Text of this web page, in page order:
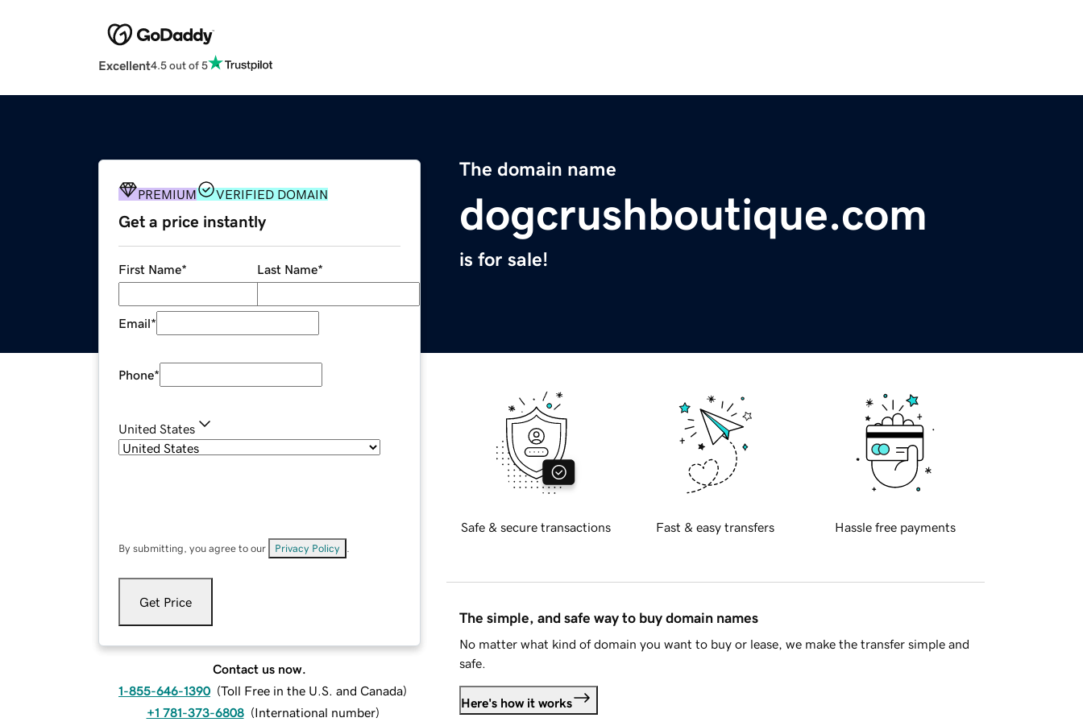
Excellent4.5 out of 5
The domain name
dogcrushboutique.com
is for sale!
PREMIUM VERIFIED DOMAIN
Get a price instantly
First Name* Last Name*
Email*
Phone*
United States
By submitting, you agree to our Privacy Policy
Get Price
Contact us now.
1-855-646-1390 (Toll Free in the U.S. and Canada)
+1 781-373-6808 (International number)
Safe & secure transactions Fast & easy transfers Hassle free payments
The simple, and safe way to buy domain names
No matter what kind of domain you want to buy or lease, we make the transfer simple and
safe.
Here's how it works